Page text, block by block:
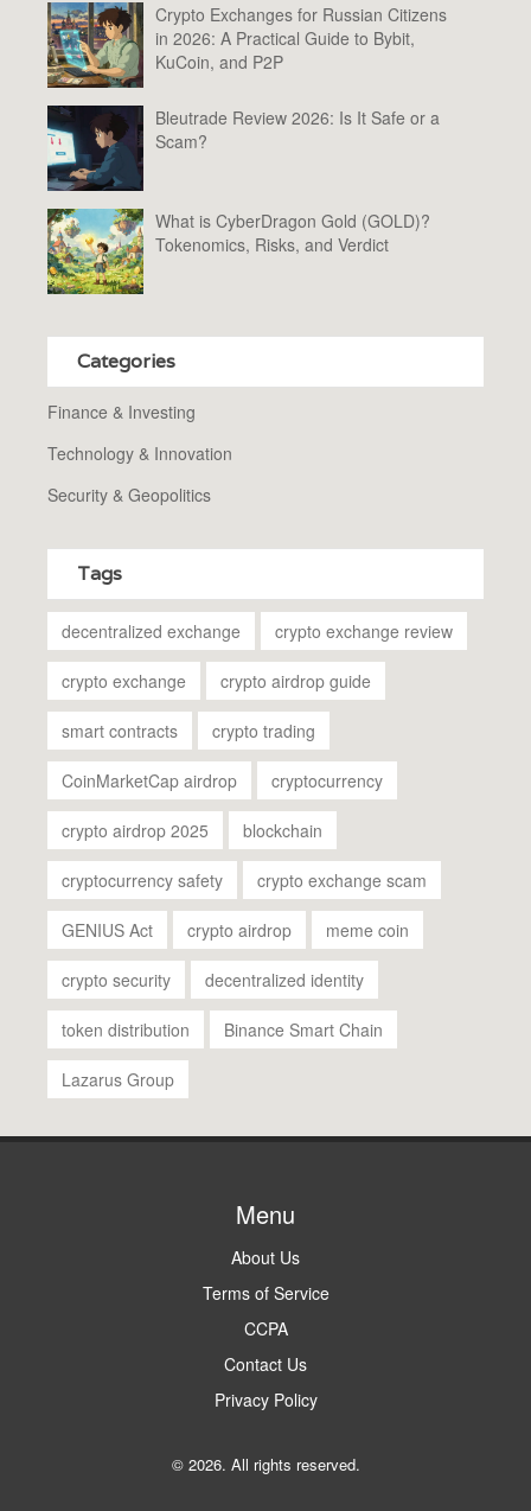
Crypto Exchanges for Russian Citizens
in 2026: A Practical Guide to Bybit,
KuCoin, and P2P
Bleutrade Review 2026: Is It Safe or a
Scam?
What is CyberDragon Gold (GOLD)?
Tokenomics, Risks, and Verdict
Categories
Finance & Investing
Technology & Innovation
Security & Geopolitics
Tags
decentralized exchange crypto exchange review
crypto exchange crypto airdrop guide
smart contracts crypto trading
CoinMarketCap airdrop cryptocurrency
crypto airdrop 2025 blockchain
cryptocurrency safety crypto exchange scam
GENIUS Act crypto airdrop meme coin
crypto security decentralized identity
token distribution Binance Smart Chain
Lazarus Group
Menu
About Us
Terms of Service
CCPA
Contact Us
Privacy Policy
© 2026. All rights reserved.